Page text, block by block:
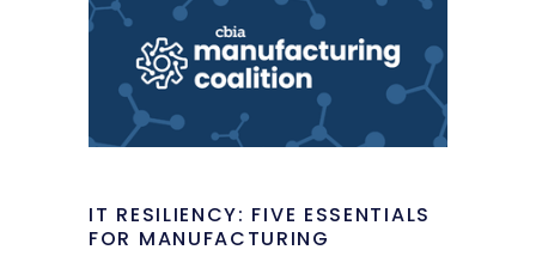
IT RESILIENCY: FIVE ESSENTIALS
FOR MANUFACTURING